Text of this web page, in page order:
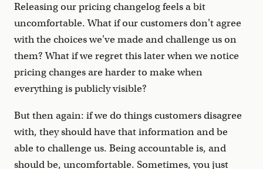
Releasing our pricing changelog feels a bit
uncomfortable. What if our customers don't agree
with the choices we've made and challenge us on
them? What if we regret this later when we notice
pricing changes are harder to make when
everything is publicly visible?
But then again: if we do things customers disagree
with, they should have that information and be
able to challenge us. Being accountable is, and
should be, uncomfortable. Sometimes, you just